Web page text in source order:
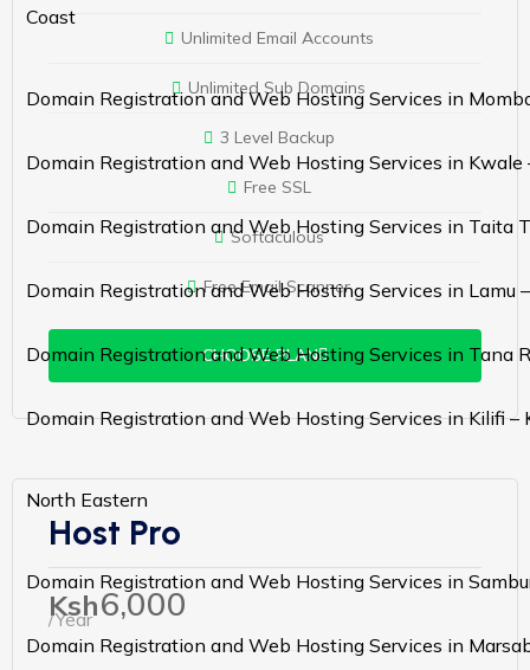
Coast
Domain Registration and Web Hosting Services in
Domain Registration and Web Hosting Services in Kwale
Domain Registration and Web Hosting Services in Taita
Domain Registration and Web Hosting Services in Lamu
Domain Registration and Web Hosting Services in Tana
Domain Registration and Web Hosting Services in Kilifi –
North Eastern
Domain Registration and Web Hosting Services in
Domain Registration and Web Hosting Services in
Unlimited Email Accounts
Unlimited Sub Domains
3 Level Backup
Free SSL
Softaculous
Free Email Scanner
CHOOSE PLAN
Host Pro
Ksh6,000
/Year